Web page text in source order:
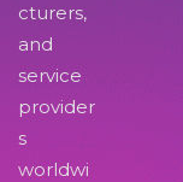
cturers,
and
service
provider
s
worldwi